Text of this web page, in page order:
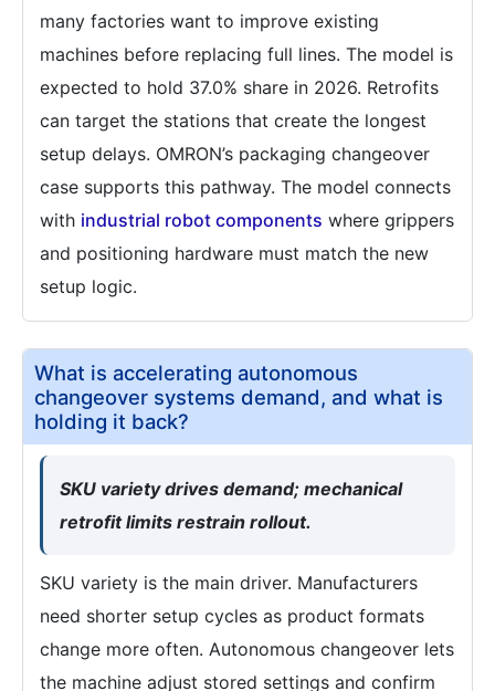
many factories want to improve existing
machines before replacing full lines. The model is
expected to hold 37.0% share in 2026. Retrofits
can target the stations that create the longest
setup delays. OMRON’s packaging changeover
case supports this pathway. The model connects
with industrial robot components where grippers
and positioning hardware must match the new
setup logic.
What is accelerating autonomous
changeover systems demand, and what is
holding it back?
SKU variety drives demand; mechanical
retrofit limits restrain rollout.
SKU variety is the main driver. Manufacturers
need shorter setup cycles as product formats
change more often. Autonomous changeover lets
the machine adjust stored settings and confirm